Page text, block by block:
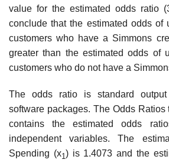
value for the estimated odds ratio
conclude that the estimated odds of
customers who have a Simmons
greater than the estimated odds of
customers who do not have a
The odds ratio is standard output
software packages. The Odds
contains the estimated odds
independent variables. The
Spending (x1) is 1.4073 and the